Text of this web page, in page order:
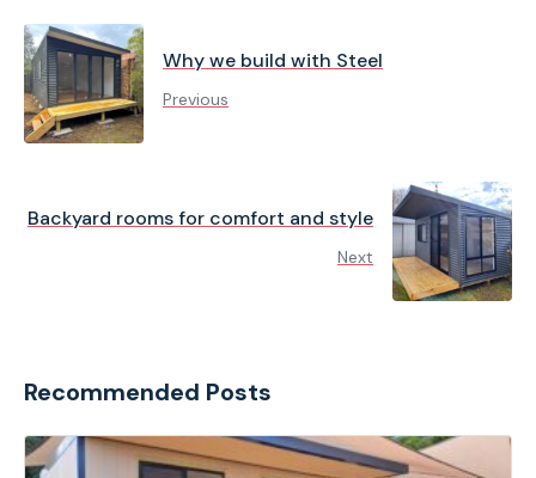
Why we build with Steel
Previous
Backyard rooms for comfort and style
Next
Recommended Posts